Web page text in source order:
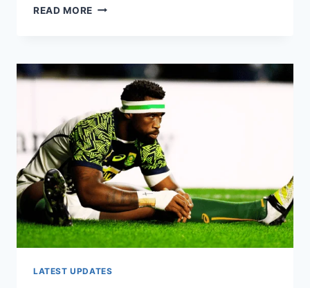
READ MORE RUGBY
TOP
TEAMS
NEED
TO
KNOW
LATEST UPDATES